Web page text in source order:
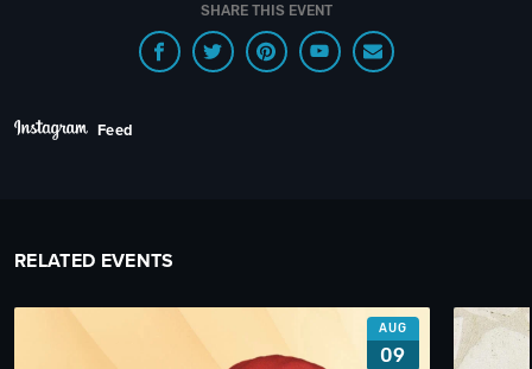
SHARE THIS EVENT
Feed
RELATED EVENTS
AUG
09